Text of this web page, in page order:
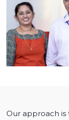
Our approach